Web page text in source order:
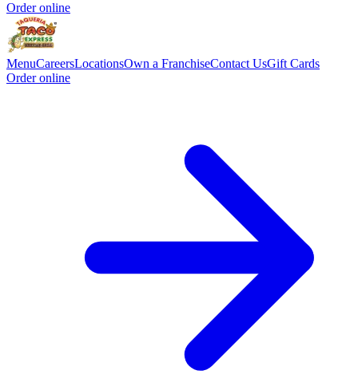
Order online
MenuCareersLocationsOwn a FranchiseContact UsGift Cards
Order online